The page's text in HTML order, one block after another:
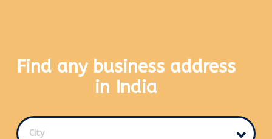
Find any business address
in India
City